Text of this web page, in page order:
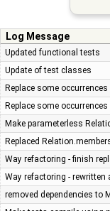
Log Message
Updated functional tests
Update of test classes
Replace some
Replace some
Make parameterless
Replaced
Way refactoring - finish
Way refactoring - rewritten
removed dependencies to